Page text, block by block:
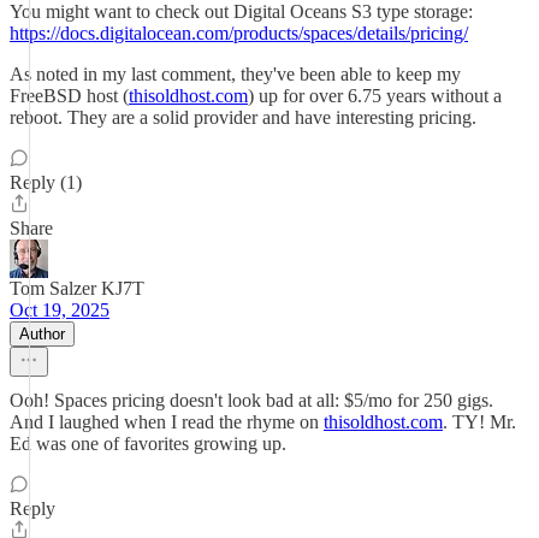
You might want to check out Digital Oceans S3 type storage:
https://docs.digitalocean.com/products/spaces/details/pricing/
As noted in my last comment, they've been able to keep my
FreeBSD host (thisoldhost.com) up for over 6.75 years without a
reboot. They are a solid provider and have interesting pricing.
Reply (1)
Share
Tom Salzer KJ7T
Oct 19, 2025
Author
Ooh! Spaces pricing doesn't look bad at all: $5/mo for 250 gigs.
And I laughed when I read the rhyme on thisoldhost.com. TY! Mr.
Ed was one of favorites growing up.
Reply